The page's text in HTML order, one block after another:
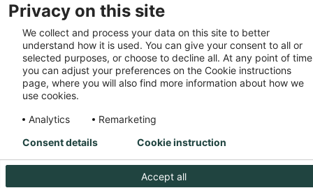
(https://www.sca.com/dist/client/assets/
cb570290.js:47:39568)
    at am
(https://www.sca.com/dist/client/assets/
cb570290.js:47:35933)
    at JC
(https://www.sca.com/dist/client/assets/
cb570290.js:47:34882)
Privacy on this site
We collect and process your data on this site to better
understand how it is used. You can give your consent to all or
selected purposes, or choose to decline all. At any point of
you can adjust your preferences on the Cookie instructions
page, where you will also find more information about how we
use cookies.
Analytics
Remarketing
Accept all
Consent details Cookie instruction